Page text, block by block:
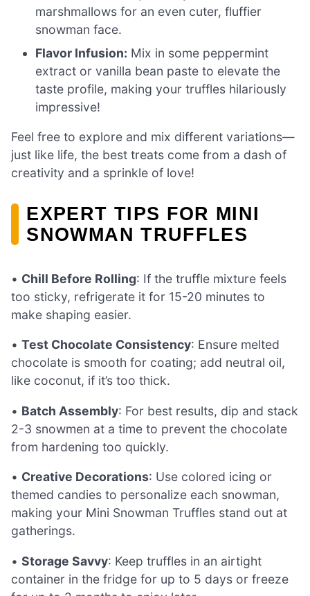
marshmallows for an even cuter, fluffier
snowman face.
Flavor Infusion: Mix in some peppermint
extract or vanilla bean paste to elevate the
taste profile, making your truffles hilariously
impressive!
Feel free to explore and mix different variations—
just like life, the best treats come from a dash of
creativity and a sprinkle of love!
EXPERT TIPS FOR MINI
SNOWMAN TRUFFLES
• Chill Before Rolling: If the truffle mixture feels
too sticky, refrigerate it for 15-20 minutes to
make shaping easier.
• Test Chocolate Consistency: Ensure melted
chocolate is smooth for coating; add neutral oil,
like coconut, if it’s too thick.
• Batch Assembly: For best results, dip and stack
2-3 snowmen at a time to prevent the chocolate
from hardening too quickly.
• Creative Decorations: Use colored icing or
themed candies to personalize each snowman,
making your Mini Snowman Truffles stand out at
gatherings.
• Storage Savvy: Keep truffles in an airtight
container in the fridge for up to 5 days or freeze